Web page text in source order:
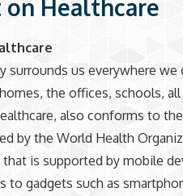
on Healthcare
surrounds us everywhere we
the offices, schools,
also conforms to
by the World Health
is supported by mobile
to gadgets such as